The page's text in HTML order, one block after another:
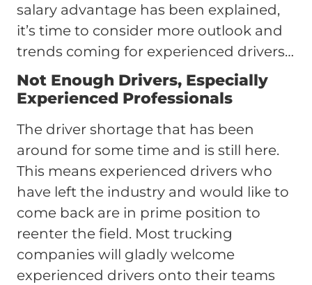
salary advantage has been explained,
it’s time to consider more outlook and
trends coming for experienced drivers…
Not Enough Drivers, Especially
Experienced Professionals
The driver shortage that has been
around for some time and is still here.
This means experienced drivers who
have left the industry and would like to
come back are in prime position to
reenter the field. Most trucking
companies will gladly welcome
experienced drivers onto their teams